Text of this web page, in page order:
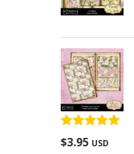
Rated
out of 5
$3.95 USD